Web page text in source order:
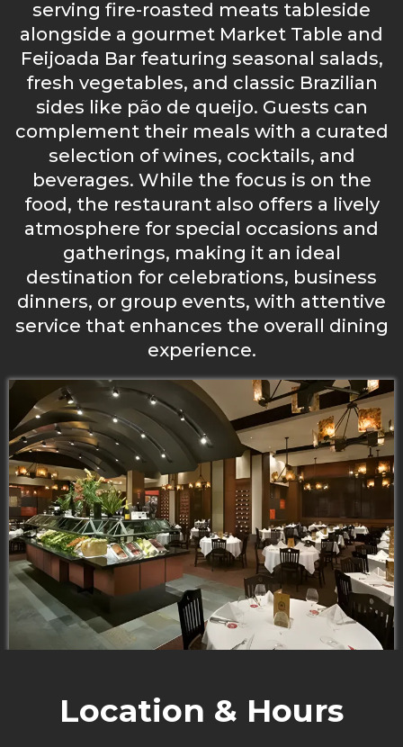
serving fire-roasted meats tableside
alongside a gourmet Market Table and
Feijoada Bar featuring seasonal salads,
fresh vegetables, and classic Brazilian
sides like pão de queijo. Guests can
complement their meals with a curated
selection of wines, cocktails, and
beverages. While the focus is on the
food, the restaurant also offers a lively
atmosphere for special occasions and
gatherings, making it an ideal
destination for celebrations, business
dinners, or group events, with attentive
service that enhances the overall dining
experience.
Location & Hours